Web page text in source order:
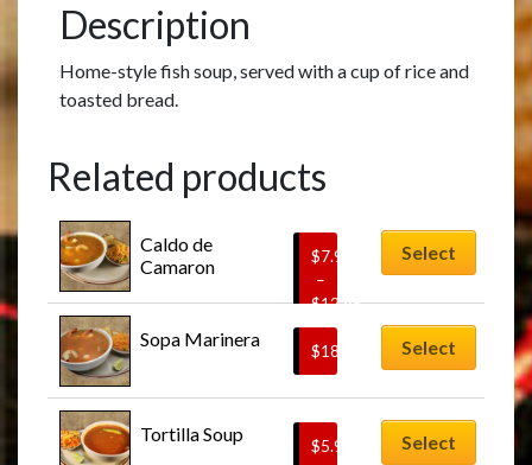
Description
Home-style fish soup, served with a cup of rice and
toasted bread.
Related products
Caldo de
Camaron
$7.95
–
$12.95
Price
range:
$7.95
through
$12.95
Select
product
multiple
variants.
The
options
may
be
Sopa Marinera
$18.95 Select
Tortilla Soup
$5.95
Select
product